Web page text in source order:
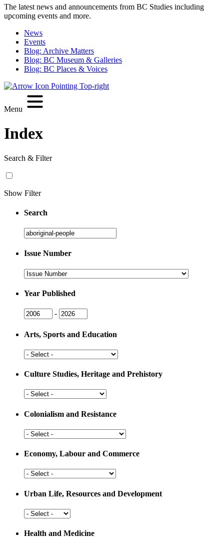
The latest news and announcements from BC Studies including
upcoming events and more.
News
Events
Blog: Archive Matters
Blog: BC Museum & Galleries
Blog: BC Places & Voices
Menu
Index
Search & Filter
Show Filter
Search
Search
Issue Number
Issue
Year Published
Issue
Year
- Issue
Year
Arts, Sports and Education
Arts,
and
Culture Studies, Heritage and Prehistory
Culture
Heritage
Prehistory
Colonialism and Resistance
Colonialism
Resistance
Economy, Labour and Commerce
Economy,
and
Urban Life, Resources and Development
Urban
Resources
Health and Medicine